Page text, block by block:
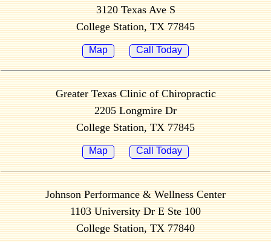
3120 Texas Ave S
College Station, TX 77845
Map Call Today
Greater Texas Clinic of Chiropractic
2205 Longmire Dr
College Station, TX 77845
Map Call Today
Johnson Performance & Wellness Center
1103 University Dr E Ste 100
College Station, TX 77840